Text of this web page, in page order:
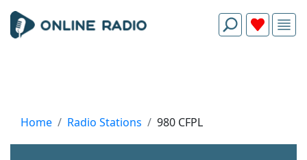
Home Radio Stations 980 CFPL